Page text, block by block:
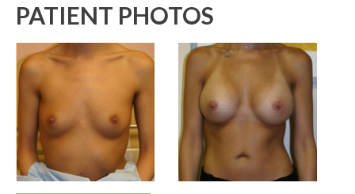
PATIENT PHOTOS